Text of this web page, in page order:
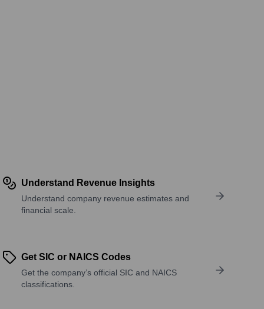
Understand Revenue Insights
Understand company revenue estimates and
financial scale.
Get SIC or NAICS Codes
Get the company’s official SIC and NAICS
classifications.